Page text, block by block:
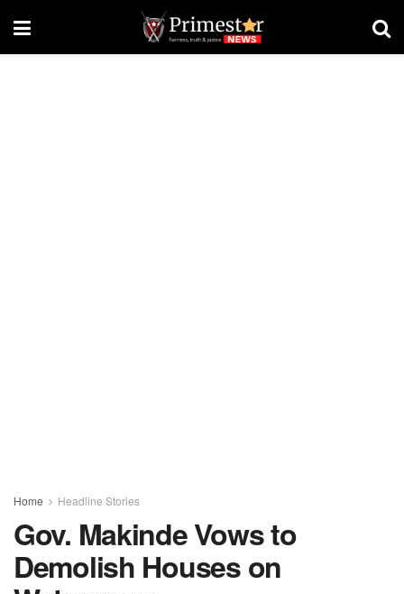
Home Headline Stories
Gov. Makinde Vows to
Demolish Houses on